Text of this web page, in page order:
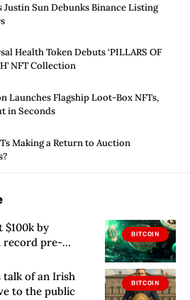
Justin Sun Debunks Binance Listing
Health Token Debuts ‘PILLARS OF
NFT Collection
Launches Flagship Loot-Box NFTs,
in Seconds
Making a Return to Auction
BITCOIN
by
record pre-
BITCOIN
talk of an Irish
to the public